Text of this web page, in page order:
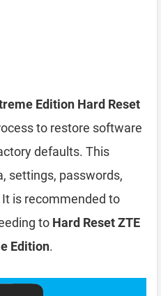
Edition Hard Reset
to restore software
defaults. This
settings, passwords,
is recommended to
to Hard Reset ZTE
Edition.